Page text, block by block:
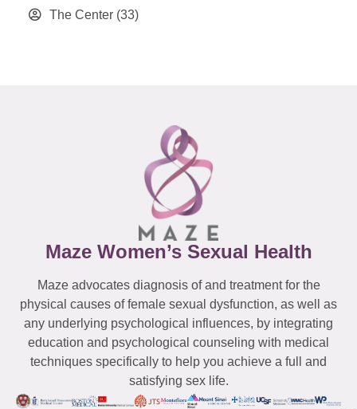
The Center (33)
Maze Women’s Sexual Health
Maze advocates diagnosis of and treatment for the
physical causes of female sexual dysfunction, as well as
any underlying psychological influences, by integrating
education and psychological counseling with medical
techniques specifically to help you achieve a full and
satisfying sex life.